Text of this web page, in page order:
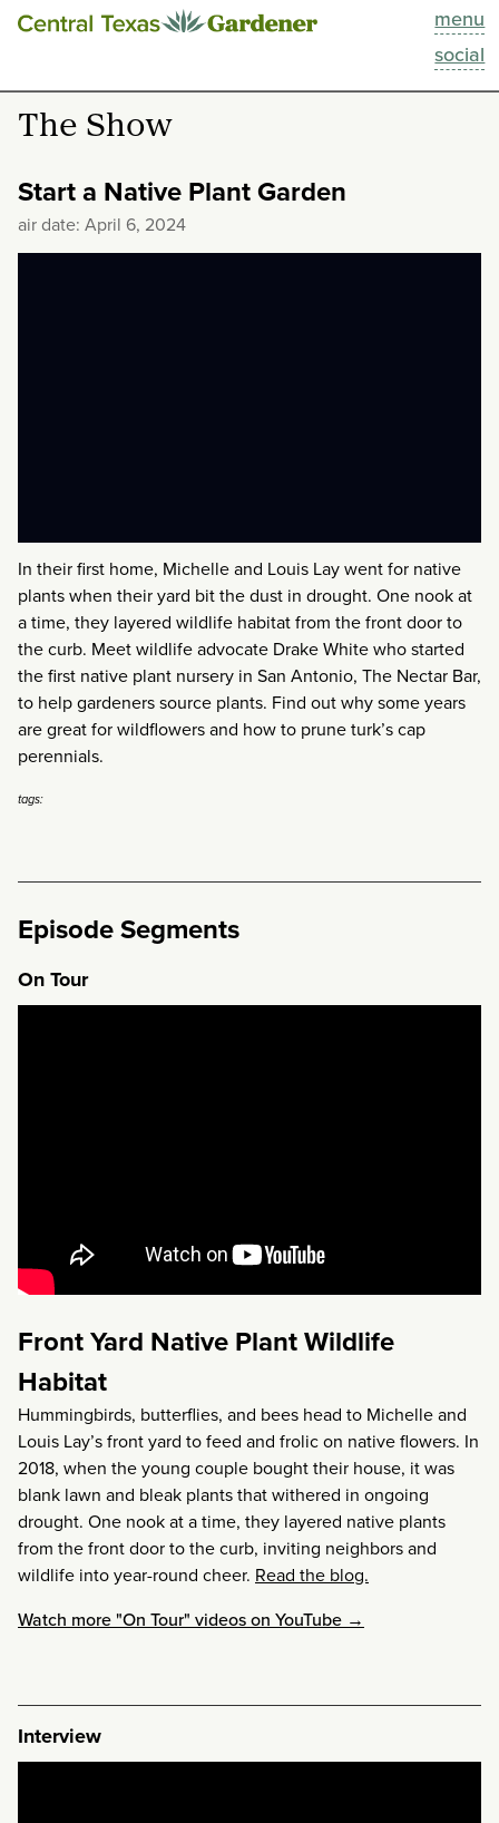
menu
social
This Week
Blog
The Show
Start a Native Plant Garden
air date: April 6, 2024
In their first home, Michelle and Louis Lay went for native
plants when their yard bit the dust in drought. One nook at
a time, they layered wildlife habitat from the front door to
the curb. Meet wildlife advocate Drake White who started
the first native plant nursery in San Antonio, The Nectar Bar,
to help gardeners source plants. Find out why some years
are great for wildflowers and how to prune turk’s cap
perennials.
tags:
Episode Segments
On Tour
Front Yard Native Plant Wildlife
Habitat
Hummingbirds, butterflies, and bees head to Michelle and
Louis Lay’s front yard to feed and frolic on native flowers. In
2018, when the young couple bought their house, it was
blank lawn and bleak plants that withered in ongoing
drought. One nook at a time, they layered native plants
from the front door to the curb, inviting neighbors and
wildlife into year-round cheer. Read the blog.
Watch more "On Tour" videos on YouTube →
Interview